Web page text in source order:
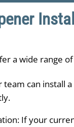
a wide range
can install
If your